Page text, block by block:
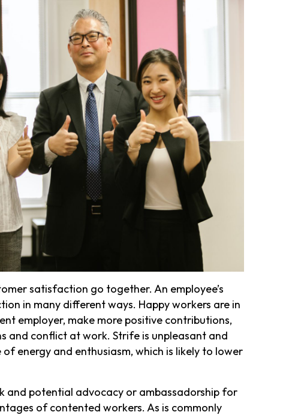
satisfaction go together. An employee’s
in many different ways. Happy workers are in
employer, make more positive contributions,
and conflict at work. Strife is unpleasant and
energy and enthusiasm, which is likely to lower
and potential advocacy or ambassadorship for
of contented workers. As is commonly